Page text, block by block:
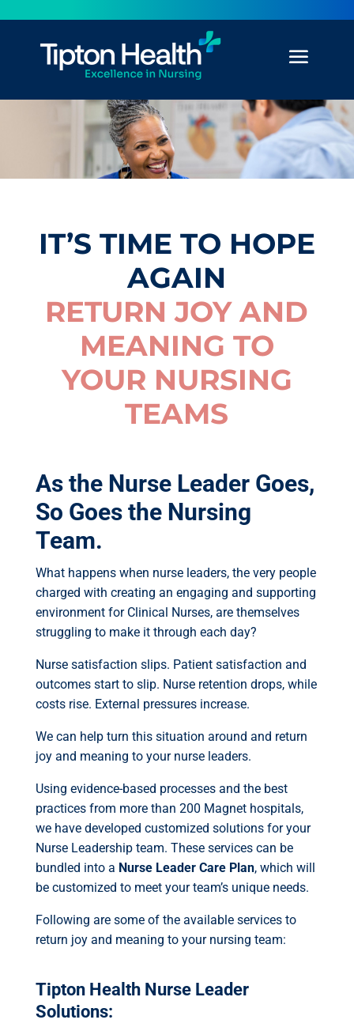
IT’S TIME TO HOPE
AGAIN
RETURN JOY AND
MEANING TO
YOUR NURSING
TEAMS
As the Nurse Leader Goes,
So Goes the Nursing
Team.
What happens when nurse leaders, the very people
charged with creating an engaging and supporting
environment for Clinical Nurses, are themselves
struggling to make it through each day?
Nurse satisfaction slips. Patient satisfaction and
outcomes start to slip. Nurse retention drops, while
costs rise. External pressures increase.
We can help turn this situation around and return
joy and meaning to your nurse leaders.
Using evidence-based processes and the best
practices from more than 200 Magnet hospitals,
we have developed customized solutions for your
Nurse Leadership team. These services can be
bundled into a Nurse Leader Care Plan, which will
be customized to meet your team’s unique needs.
Following are some of the available services to
return joy and meaning to your nursing team:
Tipton Health Nurse Leader
Solutions: